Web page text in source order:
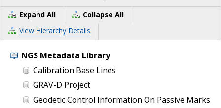
Expand All
Collapse All
View Hierarchy Details
NGS Metadata Library
Calibration Base Lines
GRAV-D Project
Geodetic Control Information On Passive Marks